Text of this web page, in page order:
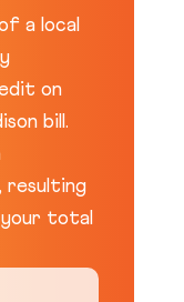
a local
on
bill.
resulting
your total